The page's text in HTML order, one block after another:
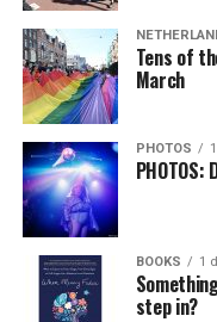
Tens of
March
PHOTOS
BOOKS 1
step in?